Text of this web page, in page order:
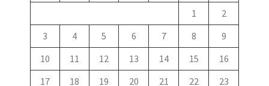
1
2
3
4 5 6 7 8
9
10
11 12 13 14 15
16
17
18 19 20 21 22
23